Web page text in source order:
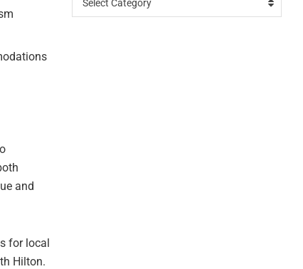
and
for local
Hilton.
Select Category